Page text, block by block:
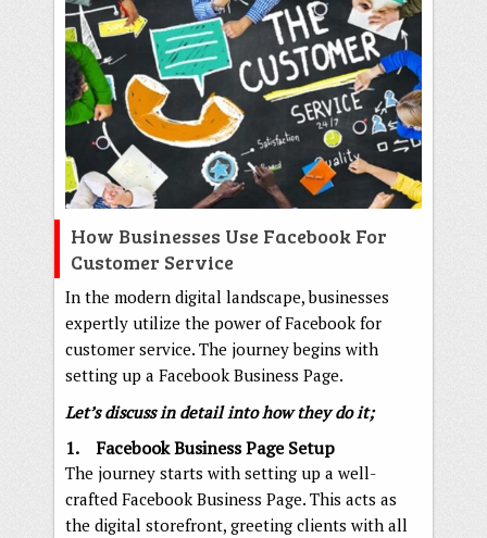
How Businesses Use Facebook For
Customer Service
In the modern digital landscape, businesses
expertly utilize the power of Facebook for
customer service. The journey begins with
setting up a Facebook Business Page.
Let’s discuss in detail into how they do it;
1. Facebook Business Page Setup
The journey starts with setting up a well-
crafted Facebook Business Page. This acts as
the digital storefront, greeting clients with all